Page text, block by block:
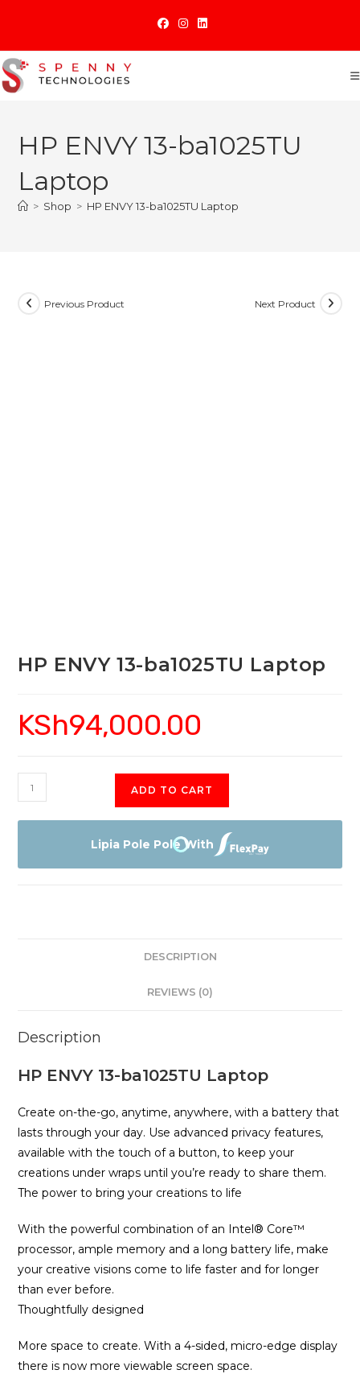
content
HP ENVY 13-ba1025TU
Laptop
> Shop > HP ENVY 13-ba1025TU Laptop
Previous Product Next Product
HP ENVY 13-ba1025TU Laptop
KSh94,000.00
HP
ENVY
13-
ADD TO CART
Lipia Pole Pole With
DESCRIPTION
REVIEWS (0)
Description
HP ENVY 13-ba1025TU Laptop
Create on-the-go, anytime, anywhere, with a battery that
lasts through your day. Use advanced privacy features,
available with the touch of a button, to keep your
creations under wraps until you’re ready to share them.
The power to bring your creations to life
With the powerful combination of an Intel® Core™
processor, ample memory and a long battery life, make
your creative visions come to life faster and for longer
than ever before.
Thoughtfully designed
More space to create. With a 4-sided, micro-edge display
there is now more viewable screen space.